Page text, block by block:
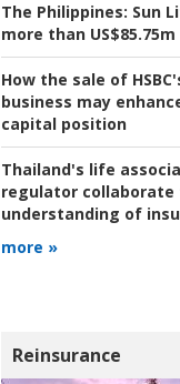
The Philippines: Sun
more than
How the sale of
business may
capital position
Thailand's life
regulator collaborate
understanding of
more »
Reinsurance